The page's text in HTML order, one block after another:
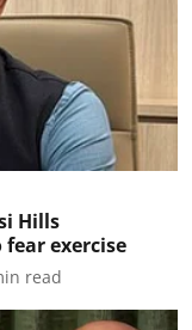
Hills
exercise
read